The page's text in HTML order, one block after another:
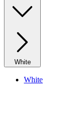
White
White